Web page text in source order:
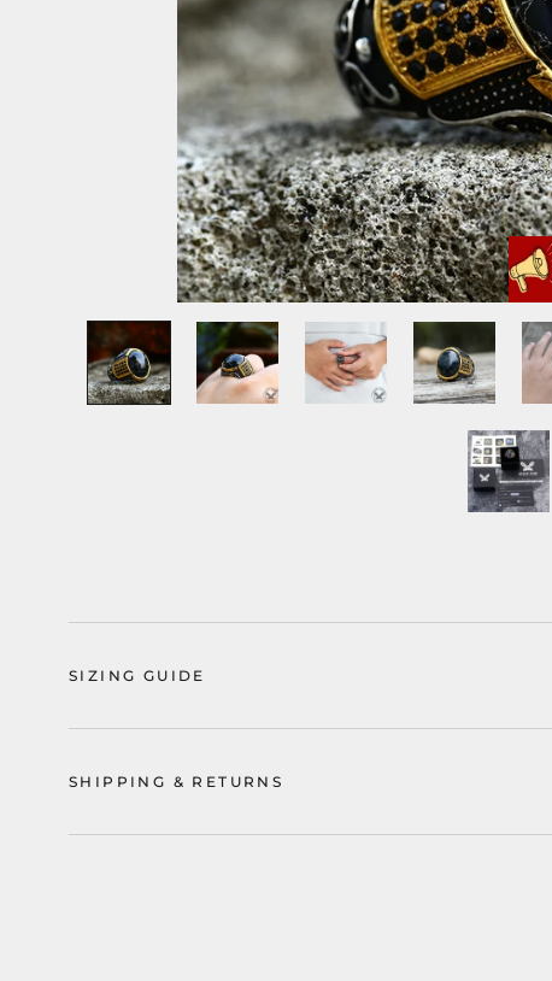
SIZING GUIDE
SHIPPING & RETURNS